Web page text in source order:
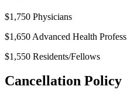
$1,750 Physicians
$1,650 Advanced Health
$1,550 Residents/Fellows
Cancellation Policy